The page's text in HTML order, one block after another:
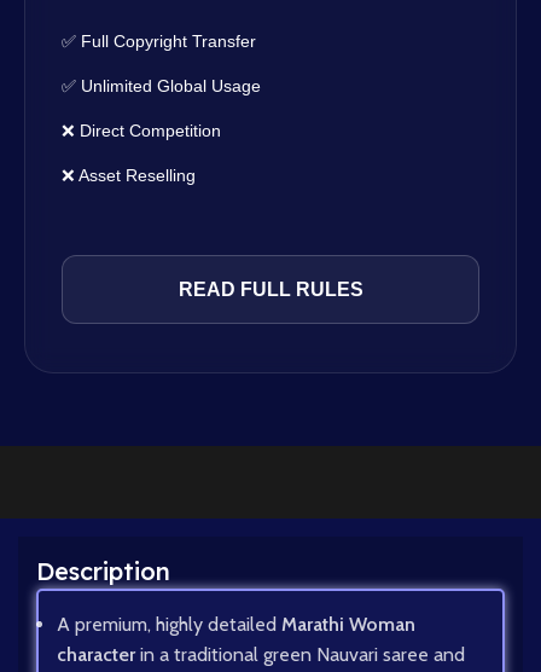
✅ Full Copyright Transfer
✅ Unlimited Global Usage
❌ Direct Competition
❌ Asset Reselling
READ FULL RULES
Description
A premium, highly detailed Marathi Woman
characterin a traditional green Nauvari saree and